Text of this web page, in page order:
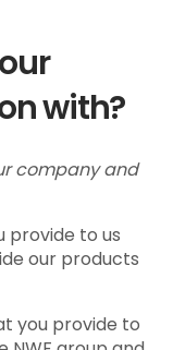
with?
company and
provide to us
our products
you provide to